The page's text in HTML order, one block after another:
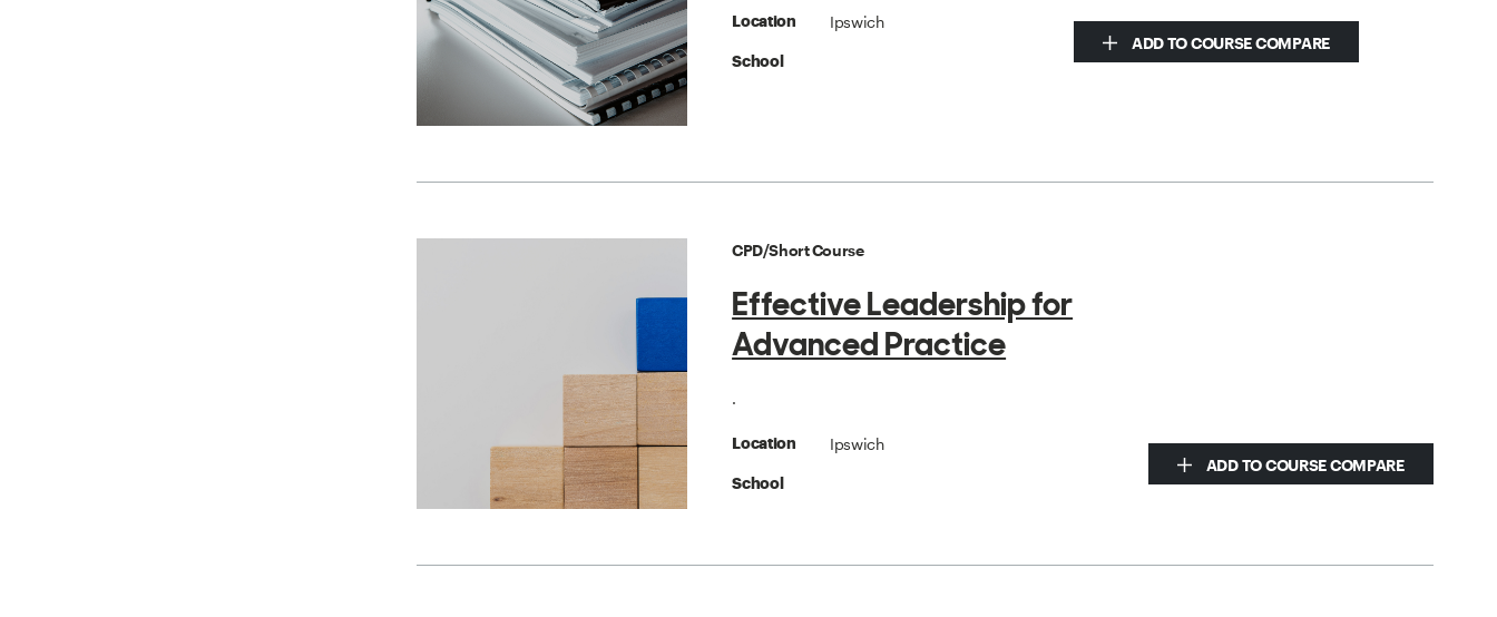
Location Ipswich
School
ADD TO COURSE COMPARE
CPD/Short Course
Effective Leadership for
Advanced Practice
.
Location Ipswich
School
ADD TO COURSE COMPARE